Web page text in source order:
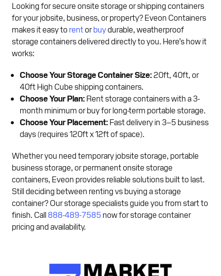
Looking for secure onsite storage or shipping containers
for your jobsite, business, or property? Eveon Containers
makes it easy to rentorbuydurable, weatherproof
storage containers delivered directly to you. Here’s how it
works:
Choose Your Storage Container Size: 20ft, 40ft, or
40ft High Cube shipping containers.
Choose Your Plan: Rent storage containers with a 3-
month minimum or buy for long-term portable storage.
Choose Your Placement: Fast delivery in 3–5 business
days (requires 120ft x 12ft of space).
Whether you need temporary jobsite storage, portable
business storage, or permanent onsite storage
containers, Eveon provides reliable solutions built to last.
Still deciding between renting vs buying a storage
container? Our storage specialists guide you from start to
finish. Call 888-489-7585 now for storage container
pricing and availability.